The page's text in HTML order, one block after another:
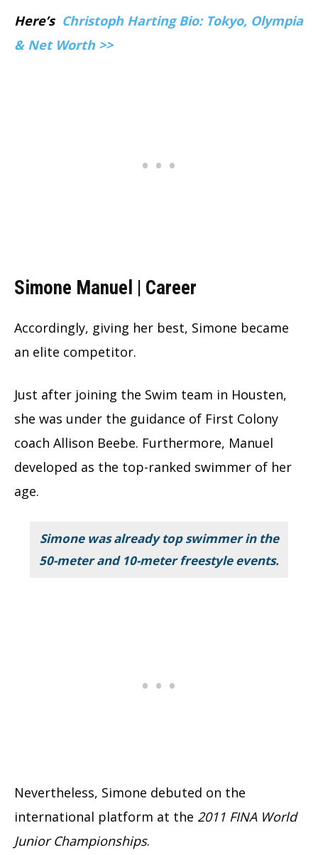
Here’s Christoph Harting Bio: Tokyo, Olympia
& Net Worth >>
Simone Manuel | Career
Accordingly, giving her best, Simone became
an elite competitor.
Just after joining the Swim team in Housten,
she was under the guidance of First Colony
coach Allison Beebe. Furthermore, Manuel
developed as the top-ranked swimmer of her
age.
Simone was already top swimmer in the
50-meter and 10-meter freestyle events.
Nevertheless, Simone debuted on the
international platform at the 2011 FINA World
Junior Championships.